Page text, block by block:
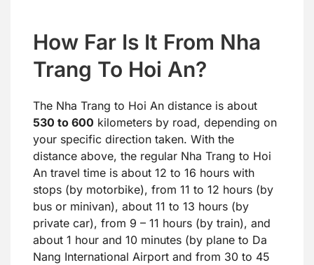
How Far Is It From Nha
Trang To Hoi An?
The Nha Trang to Hoi An distance is about
530 to 600 kilometers by road, depending on
your specific direction taken. With the
distance above, the regular Nha Trang to Hoi
An travel time is about 12 to 16 hours with
stops (by motorbike), from 11 to 12 hours (by
bus or minivan), about 11 to 13 hours (by
private car), from 9 – 11 hours (by train), and
about 1 hour and 10 minutes (by plane to Da
Nang International Airport and from 30 to 45